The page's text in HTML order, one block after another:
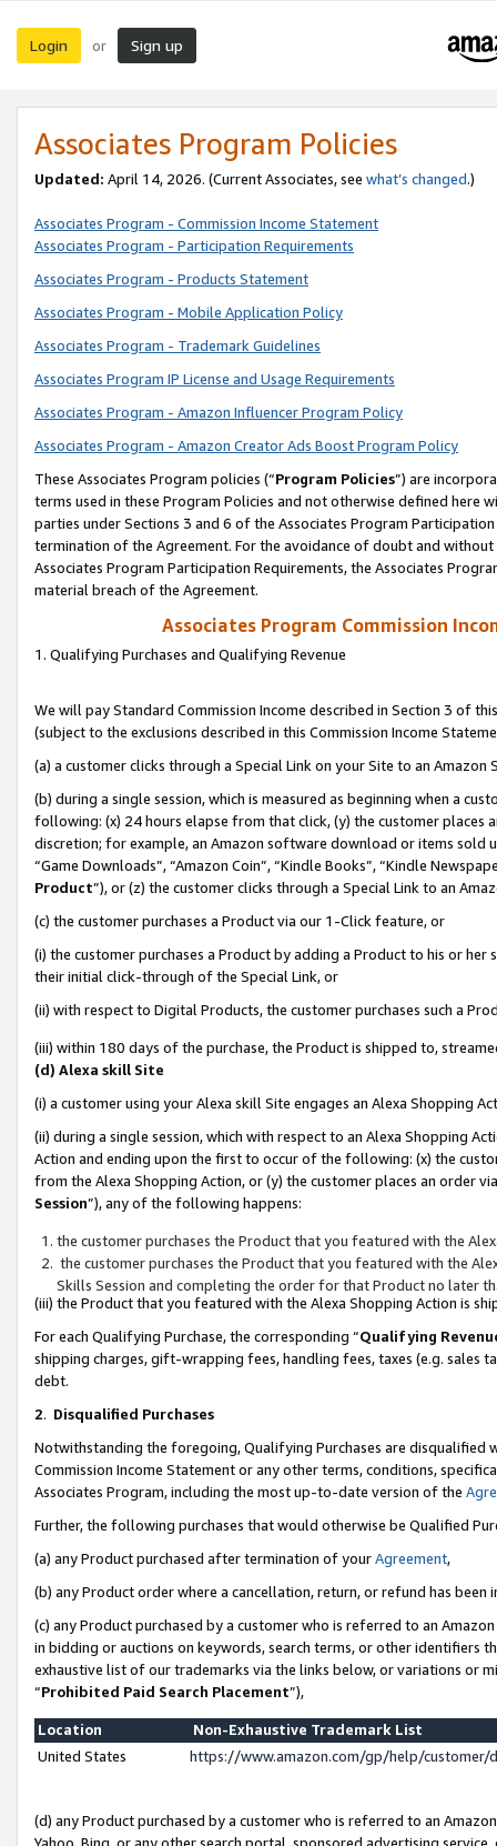
Login or Sign up
Associates Program Policies
Updated: April 14, 2026. (Current Associates, see what’s changed.)
Associates Program - Commission Income Statement
Associates Program - Participation Requirements
Associates Program - Products Statement
Associates Program - Mobile Application Policy
Associates Program - Trademark Guidelines
Associates Program IP License and Usage Requirements
Associates Program - Amazon Influencer Program Policy
Associates Program - Amazon Creator Ads Boost Program Policy
These Associates Program policies (“Program Policies”) are
terms used in these Program Policies and not otherwise defined
parties under Sections 3 and 6 of the Associates Program
termination of the Agreement. For the avoidance of doubt and
Associates Program Participation Requirements, the Associates
material breach of the Agreement.
Associates Program Commission
1. Qualifying Purchases and Qualifying Revenue
We will pay Standard Commission Income described in Section 3 of
(subject to the exclusions described in this Commission Income
(a) a customer clicks through a Special Link on your Site to an Amazon
(b) during a single session, which is measured as beginning when a
following: (x) 24 hours elapse from that click, (y) the customer
discretion; for example, an Amazon software download or items sold
“Game Downloads”, “Amazon Coin”, “Kindle Books”, “Kindle
Product”), or (z) the customer clicks through a Special Link to an
(c) the customer purchases a Product via our 1-Click feature, or
(i) the customer purchases a Product by adding a Product to his or
their initial click-through of the Special Link, or
(ii) with respect to Digital Products, the customer purchases such a
(iii) within 180 days of the purchase, the Product is shipped to,
(d) Alexa skill Site
(i) a customer using your Alexa skill Site engages an Alexa Shopping
(ii) during a single session, which with respect to an Alexa Shopping
Action and ending upon the first to occur of the following: (x) the
from the Alexa Shopping Action, or (y) the customer places an order
Session”), any of the following happens:
the customer purchases the Product that you featured with the
the customer purchases the Product that you featured with the
Skills Session and completing the order for that Product no later
(iii) the Product that you featured with the Alexa Shopping Action is
For each Qualifying Purchase, the corresponding “Qualifying
shipping charges, gift-wrapping fees, handling fees, taxes (e.g. sales
debt.
2. Disqualified Purchases
Notwithstanding the foregoing, Qualifying Purchases are disqualified
Commission Income Statement or any other terms, conditions,
Associates Program, including the most up-to-date version of the
Further, the following purchases that would otherwise be Qualified
(a) any Product purchased after termination of yourAgreement,
(b) any Product order where a cancellation, return, or refund has been
(c) any Product purchased by a customer who is referred to an
in bidding or auctions on keywords, search terms, or other identifiers
exhaustive list of our trademarks via the links below, or variations or
“Prohibited Paid Search Placement”),
Location
Non-Exhaustive Trademark List
United States
https://www.amazon.com/gp/help/
(d) any Product purchased by a customer who is referred to an
Yahoo, Bing, or any other search portal, sponsored advertising